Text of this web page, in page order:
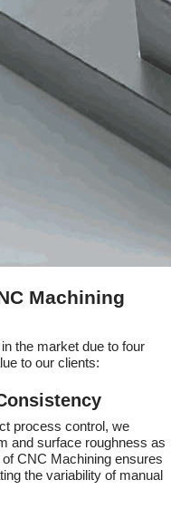
Machining
the market due to four
to our clients:
process control, we
and surface roughness as
CNC Machining ensures
the variability of manual